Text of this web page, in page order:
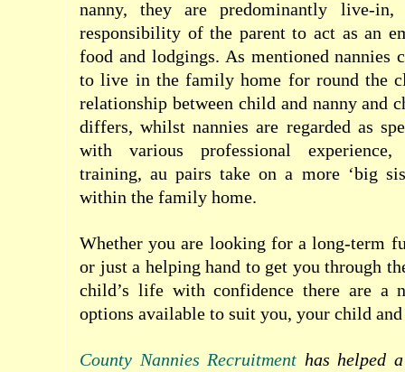
nanny, they are predominantly live-
responsibility of the parent to act as an
food and lodgings. As mentioned nannies
to live in the family home for round the
relationship between child and nanny and
differs, whilst nannies are regarded as
with various professional
training, au pairs take on a more ‘big
within the family home.
Whether you are looking for a long-term
or just a helping hand to get you through
child’s life with confidence there are a
options available to suit you, your child
County Nannies Recruitment has helped